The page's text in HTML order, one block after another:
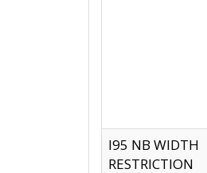
I95 NB WIDTH
RESTRICTION